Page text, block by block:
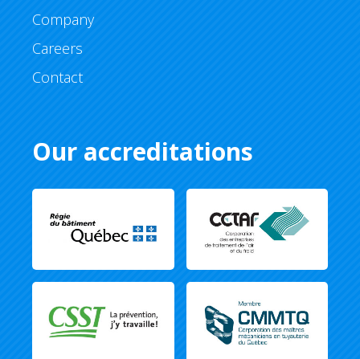
Company
Careers
Contact
Our accreditations